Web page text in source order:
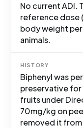
No current ADI.
reference dose
body weight
animals.
HISTORY
Biphenyl was
preservative
fruits under
70mg/kg on
removed it